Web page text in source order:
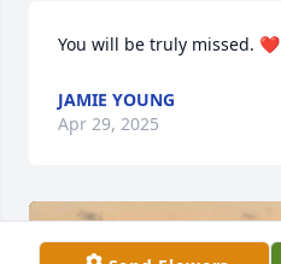
You will be truly missed. ❤️
JAMIE YOUNG
Apr 29, 2025